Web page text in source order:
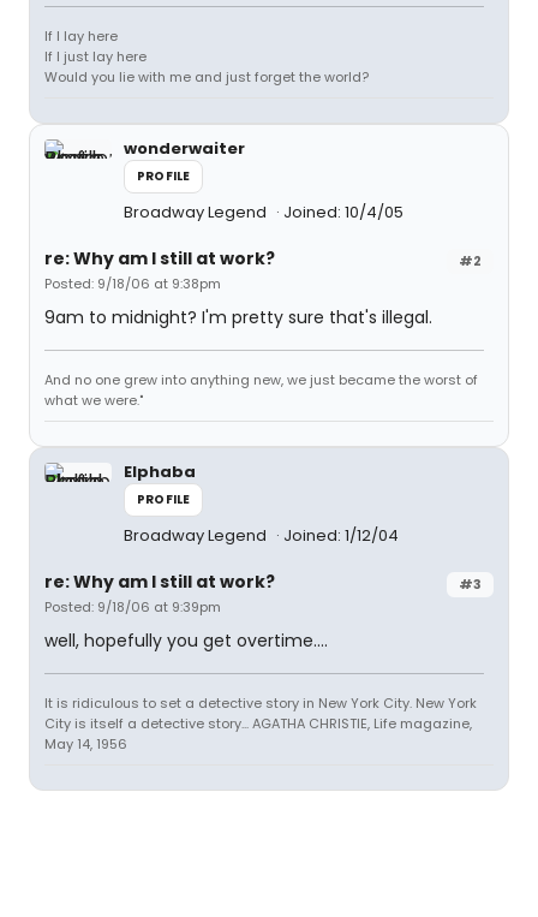
If I lay here
If I just lay here
Would you lie with me and just forget the world?
wonderwaiter
PROFILE
Broadway Legend Joined: 10/4/05
#2
re: Why am I still at work?
Posted: 9/18/06 at 9:38pm
9am to midnight? I'm pretty sure that's illegal.
And no one grew into anything new, we just became the worst of
what we were."
Elphaba
PROFILE
Broadway Legend Joined: 1/12/04
#3
re: Why am I still at work?
Posted: 9/18/06 at 9:39pm
well, hopefully you get overtime....
It is ridiculous to set a detective story in New York City. New York
City is itself a detective story... AGATHA CHRISTIE, Life magazine,
May 14, 1956